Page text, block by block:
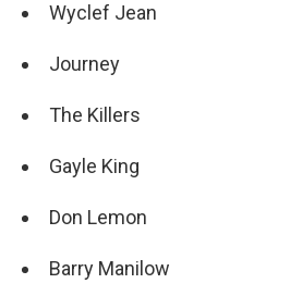
Wyclef Jean
Journey
The Killers
Gayle King
Don Lemon
Barry Manilow